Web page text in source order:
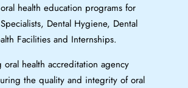
health education programs for
Dental Hygiene, Dental
Facilities and Internships.
health accreditation agency
the quality and integrity of oral